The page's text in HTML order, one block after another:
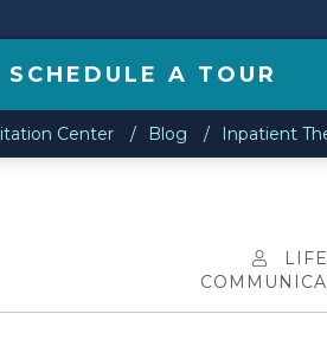
SCHEDULE A TOUR
Center Blog Inpatient